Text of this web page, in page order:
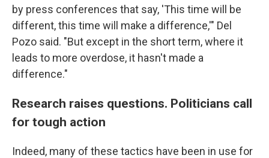
by press conferences that say, 'This time will be
different, this time will make a difference,'" Del
Pozo said. "But except in the short term, where it
leads to more overdose, it hasn't made a
difference."
Research raises questions. Politicians call
for tough action
Indeed, many of these tactics have been in use for